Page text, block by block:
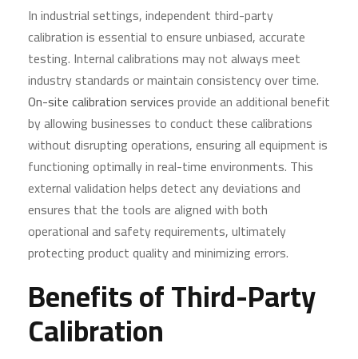
In industrial settings, independent third-party
calibration is essential to ensure unbiased, accurate
testing. Internal calibrations may not always meet
industry standards or maintain consistency over time.
On-site calibration servicesprovide an additional benefit
by allowing businesses to conduct these calibrations
without disrupting operations, ensuring all equipment is
functioning optimally in real-time environments. This
external validation helps detect any deviations and
ensures that the tools are aligned with both
operational and safety requirements, ultimately
protecting product quality and minimizing errors.
Benefits of Third-Party
Calibration